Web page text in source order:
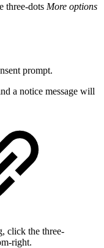
three-dots More options
prompt.
a notice message will
click the three-
right.